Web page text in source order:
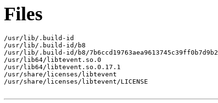
Files
/usr/lib/.build-id
/usr/lib/.build-id/b8
/usr/lib/.build-id/b8/
/usr/lib64/libtevent.so.0
/usr/lib64/libtevent.so.0.17.1
/usr/share/licenses/libtevent
/usr/share/licenses/libtevent/LICENSE